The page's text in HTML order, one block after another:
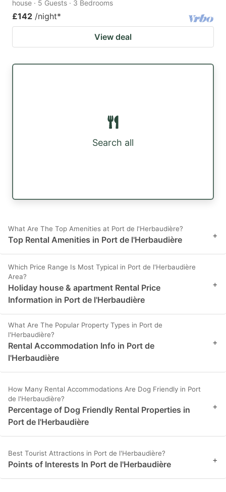
house · 5 Guests · 3 Bedrooms
£142 /night*
View deal
Search all
What Are The Top Amenities at Port de l'Herbaudière?
Top Rental Amenities in Port de l'Herbaudière +
Which Price Range Is Most Typical in Port de l'Herbaudière
Area?
Holiday house & apartment Rental Price
Information in Port de l'Herbaudière
+
What Are The Popular Property Types in Port de
l'Herbaudière?
Rental Accommodation Info in Port de
l'Herbaudière
+
How Many Rental Accommodations Are Dog Friendly in Port
de l'Herbaudière?
Percentage of Dog Friendly Rental Properties in
Port de l'Herbaudière
+
Best Tourist Attractions in Port de l'Herbaudière?
Points of Interests In Port de l'Herbaudière +